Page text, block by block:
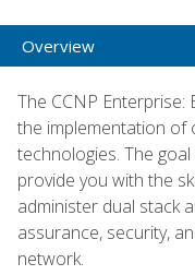
Overview
The CCNP
the implementation
technologies. The
provide you with the
administer dual stack
assurance, security,
network.